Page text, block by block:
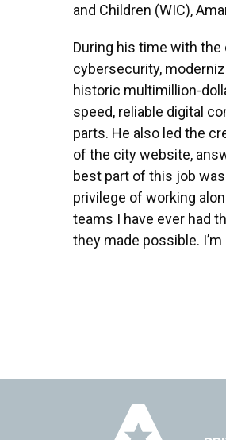
and Children (WIC),
During his time with the
cybersecurity,
historic multimillion-
speed, reliable digital
parts. He also led the
of the city website,
best part of this job was
privilege of working
teams I have ever had
they made possible.